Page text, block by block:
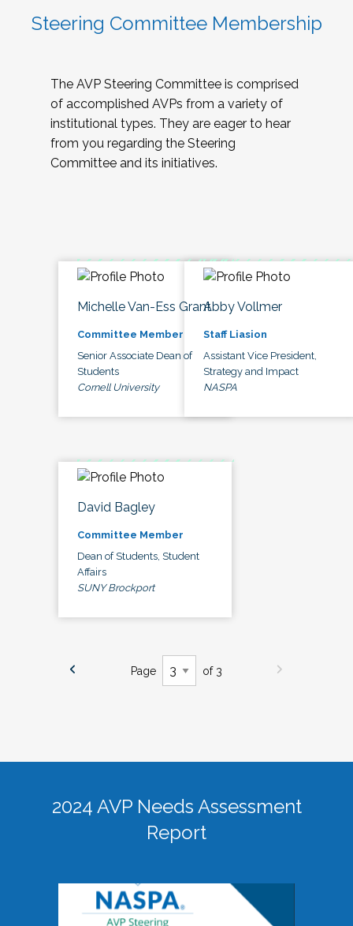
Steering Committee Membership
The AVP Steering Committee is comprised
of accomplished AVPs from a variety of
institutional types. They are eager to hear
from you regarding the Steering
Committee and its initiatives.
Michelle Van-Ess Grant
Committee Member
Senior Associate Dean of
Students
Cornell University
Abby Vollmer
Staff Liasion
Assistant Vice President,
Strategy and Impact
NASPA
David Bagley
Committee Member
Dean of Students, Student
Affairs
SUNY Brockport
Page of 3
2024 AVP Needs Assessment
Report